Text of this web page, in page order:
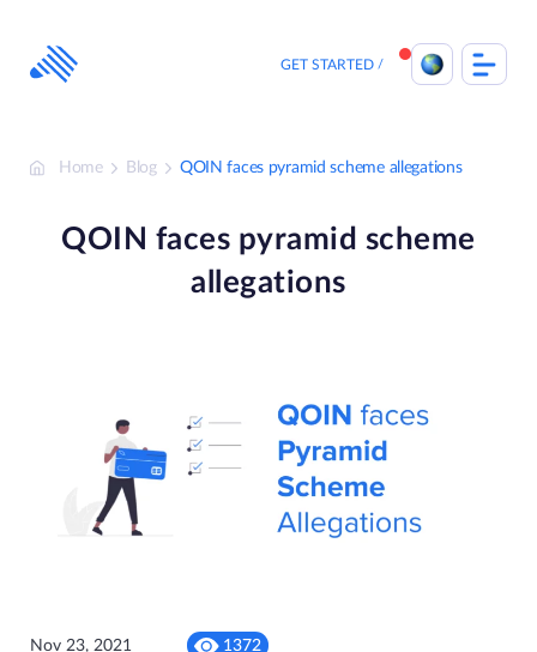
content
GET STARTED
Home Blog QOIN faces pyramid scheme allegations
QOIN faces pyramid scheme
allegations
Nov 23, 2021 1372